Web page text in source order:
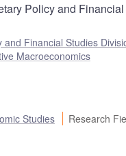
Policy and
and Financial Studies
Macroeconomics
Studies Research